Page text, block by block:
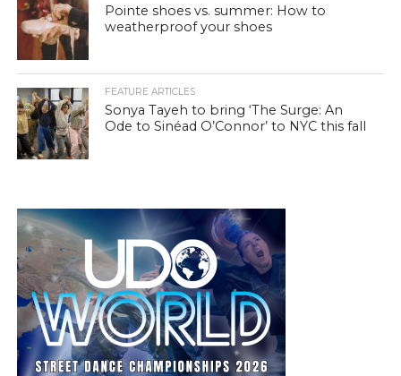
Pointe shoes vs. summer: How to
weatherproof your shoes
FEATURE ARTICLES
Sonya Tayeh to bring ‘The Surge: An
Ode to Sinéad O’Connor’ to NYC this fall